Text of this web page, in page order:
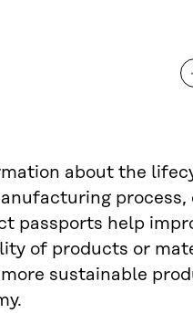
about the
process,
passports help
of products or
sustainable